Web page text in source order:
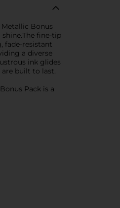
Bonus
fine-tip
fade-resistant
a diverse
ink glides
built to last.
Pack is a